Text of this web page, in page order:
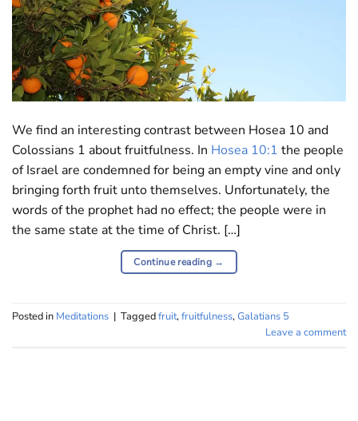
We find an interesting contrast between Hosea 10 and
Colossians 1 about fruitfulness. In Hosea 10:1 the people
of Israel are condemned for being an empty vine and only
bringing forth fruit unto themselves. Unfortunately, the
words of the prophet had no effect; the people were in
the same state at the time of Christ. […]
Continue reading →
Posted in Meditations | Taggedfruit,fruitfulness,Galatians 5
Leave a comment